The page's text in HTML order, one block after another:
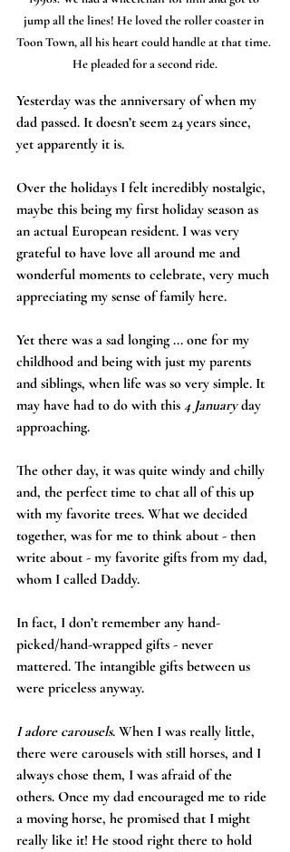
jump all the lines! He loved the roller coaster in
Toon Town, all his heart could handle at that time.
He pleaded for a second ride.
Yesterday was the anniversary of when my
dad passed. It doesn’t seem 24 years since,
yet apparently it is.
Over the holidays I felt incredibly nostalgic,
maybe this being my first holiday season as
an actual European resident. I was very
grateful to have love all around me and
wonderful moments to celebrate, very much
appreciating my sense of family here.
Yet there was a sad longing ... one for my
childhood and being with just my parents
and siblings, when life was so very simple. It
may have had to do with this 4 January day
approaching.
The other day, it was quite windy and chilly
and, the perfect time to chat all of this up
with my favorite trees. What we decided
together, was for me to think about - then
write about - my favorite gifts from my dad,
whom I called Daddy.
In fact, I don’t remember any hand-
picked/hand-wrapped gifts - never
mattered. The intangible gifts between us
were priceless anyway.
I adore carousels. When I was really little,
there were carousels with still horses, and I
always chose them, I was afraid of the
others. Once my dad encouraged me to ride
a moving horse, he promised that I might
really like it! He stood right there to hold